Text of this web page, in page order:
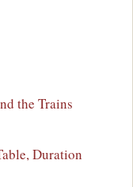
the Trains
Duration